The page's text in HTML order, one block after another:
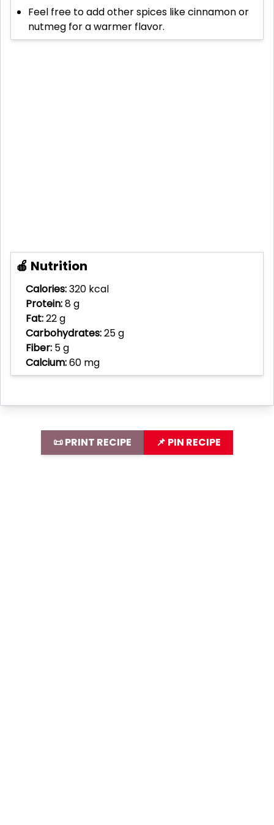
Feel free to add other spices like cinnamon or
nutmeg for a warmer flavor.
🍎 Nutrition
Calories:320 kcal
Protein:8 g
Fat:22 g
Carbohydrates:25 g
Fiber: 5 g
Calcium:60 mg
📜 PRINT RECIPE 📌 PIN RECIPE